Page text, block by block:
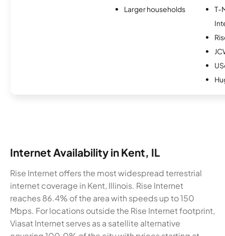
Larger households
T-
Internet Availability in Kent, IL
Rise Internet offers the most widespread terrestrial
internet coverage in Kent, Illinois. Rise Internet
reaches 86.4% of the area with speeds up to 150
Mbps. For locations outside the Rise Internet footprint,
Viasat Internet serves as a satellite alternative